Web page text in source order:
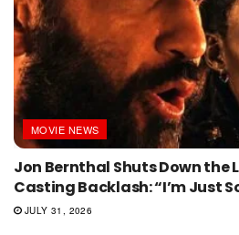
MOVIE NEWS
Jon Bernthal Shuts Down the
Casting Backlash: “I’m Just
JULY 31, 2026